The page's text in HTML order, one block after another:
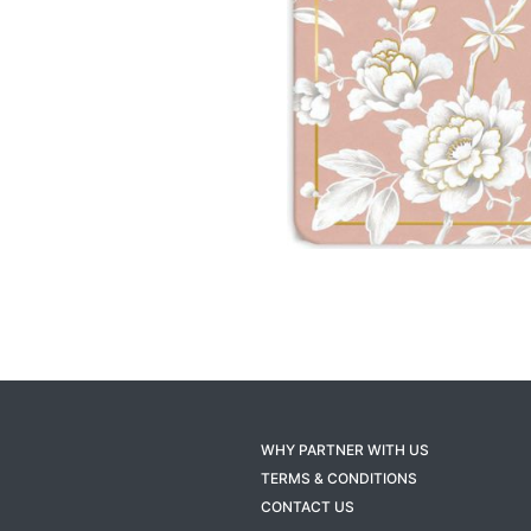
WHY PARTNER WITH US
TERMS & CONDITIONS
CONTACT US